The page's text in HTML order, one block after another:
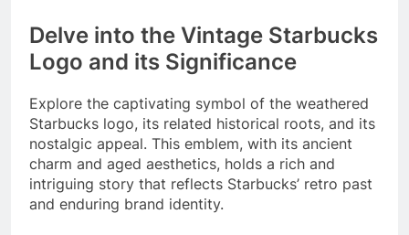
Delve into the Vintage Starbucks
Logo and its Significance
Explore the captivating symbol of the weathered
Starbucks logo, its related historical roots, and its
nostalgic appeal. This emblem, with its ancient
charm and aged aesthetics, holds a rich and
intriguing story that reflects Starbucks’ retro past
and enduring brand identity.